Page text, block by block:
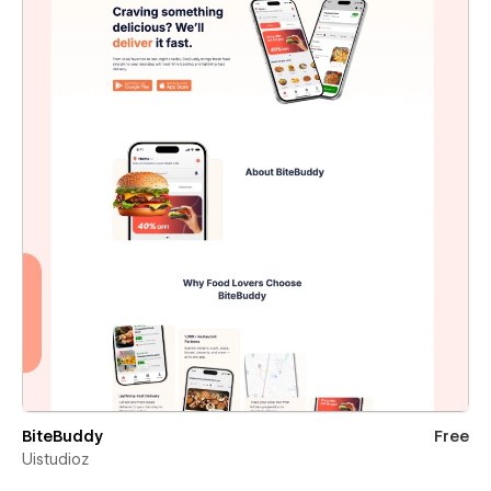
BiteBuddy
Free
Uistudioz